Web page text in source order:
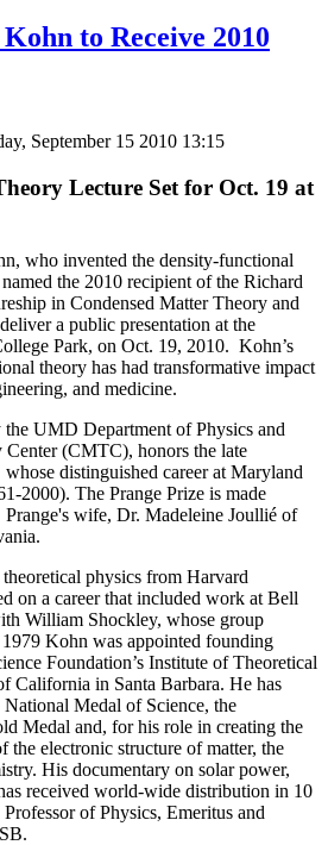
to Receive 2010
September 15 2010 13:15
Lecture Set for Oct. 19 at
who invented the density-functional
the 2010 recipient of the Richard
in Condensed Matter Theory and
a public presentation at the
Park, on Oct. 19, 2010. Kohn’s
theory has had transformative impact
and medicine.
the UMD Department of Physics and
Center (CMTC), honors the late
whose distinguished career at Maryland
2000). The Prange Prize is made
wife, Dr. Madeleine Joullié of
physics from Harvard
on a career that included work at Bell
William Shockley, whose group
Kohn was appointed founding
Foundation’s Institute of Theoretical
California in Santa Barbara. He has
Medal of Science, the
Medal and, for his role in creating the
the electronic structure of matter, the
His documentary on solar power,
received world-wide distribution in 10
of Physics, Emeritus and